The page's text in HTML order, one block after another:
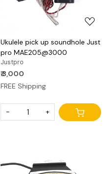
Ukulele pick up soundhole Just
pro MAE205@3000
Justpro
₹ 3,000
FREE Shipping
- +